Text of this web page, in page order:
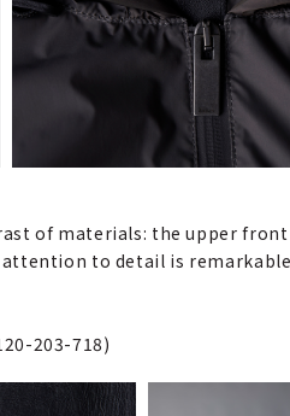
of materials: the upper
to detail is
203-718)